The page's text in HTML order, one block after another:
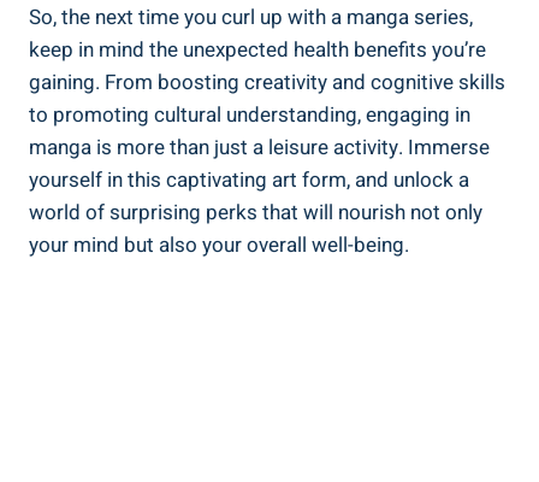
So, the next time you curl up with a manga series,
keep in mind the unexpected health benefits you’re
gaining. From boosting creativity and cognitive skills
to promoting cultural understanding, engaging in
manga is more than just a leisure activity. Immerse
yourself in this captivating art form, and unlock a
world of surprising perks that will nourish not only
your mind but also your overall well-being.